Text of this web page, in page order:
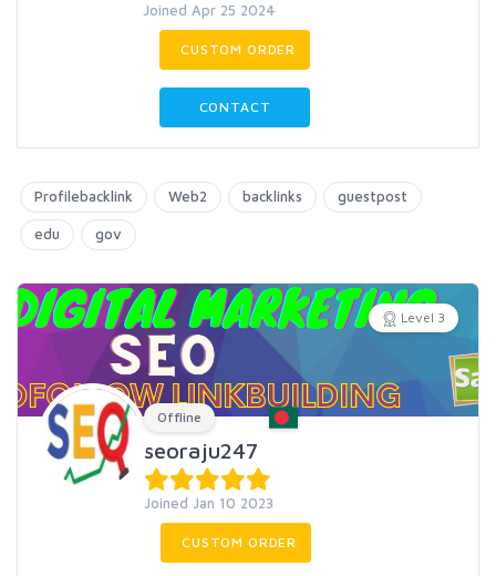
Joined Apr 25 2024
CUSTOM ORDER
CONTACT
Profilebacklink Web2 backlinks guestpost
edu gov
Level 3
Offline
seoraju247
Joined Jan 10 2023
CUSTOM ORDER